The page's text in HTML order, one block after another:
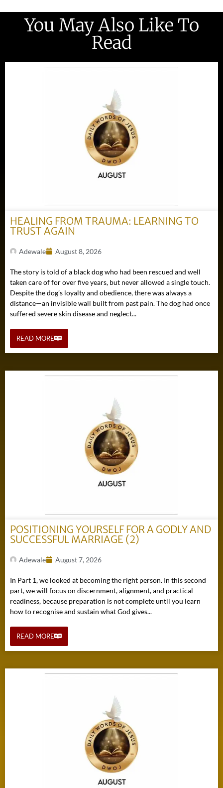
You May Also Like To
Read
HEALING FROM TRAUMA: LEARNING TO
TRUST AGAIN
Adewale August 8, 2026
The story is told of a black dog who had been rescued and well
taken care of for over five years, but never allowed a single touch.
Despite the dog’s loyalty and obedience, there was always a
distance—an invisible wall built from past pain. The dog had once
suffered severe skin disease and neglect...
READ MORE
POSITIONING YOURSELF FOR A GODLY AND
SUCCESSFUL MARRIAGE (2)
Adewale August 7, 2026
In Part 1, we looked at becoming the right person. In this second
part, we will focus on discernment, alignment, and practical
readiness, because preparation is not complete until you learn
how to recognise and sustain what God gives...
READ MORE